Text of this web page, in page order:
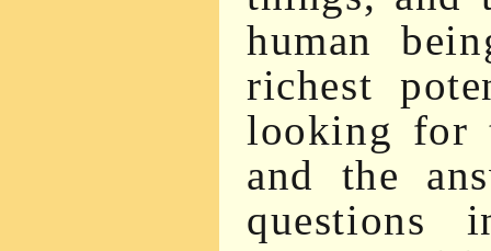
human
richest
looking for
and the
questions